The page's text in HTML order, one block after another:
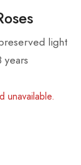
light
unavailable.